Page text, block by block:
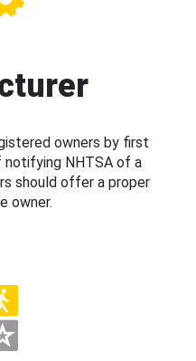
owners by first
notifying NHTSA of a
should offer a proper
owner.